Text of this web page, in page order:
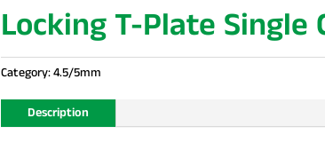
Locking T-Plate
Category:4.5/5mm
Description